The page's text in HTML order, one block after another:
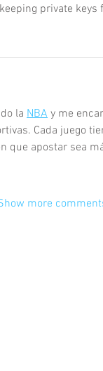
private
la NBA y me
Cada juego
que apostar sea
more